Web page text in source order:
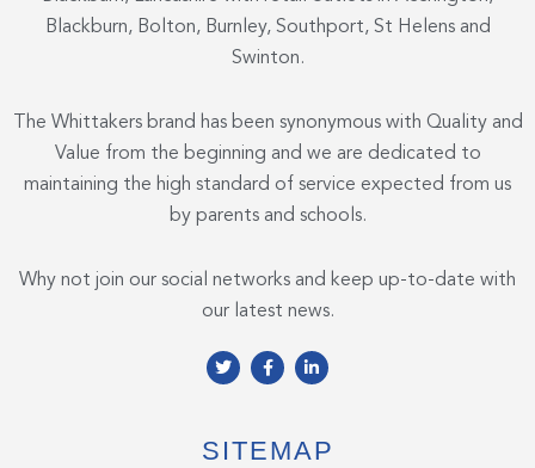
Blackburn, Bolton, Burnley, Southport, St Helens and
Swinton.
The Whittakers brand has been synonymous with Quality and
Value from the beginning and we are dedicated to
maintaining the high standard of service expected from us
by parents and schools.
Why not join our social networks and keep up-to-date with
our latest news.
T
w
e
r
F
a
o
o
L
i
d
i
SITEMAP